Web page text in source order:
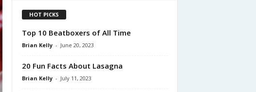
HOT PICKS
Top 10 Beatboxers of All Time
Brian Kelly - June 20, 2023
20 Fun Facts About Lasagna
Brian Kelly - July 11, 2023